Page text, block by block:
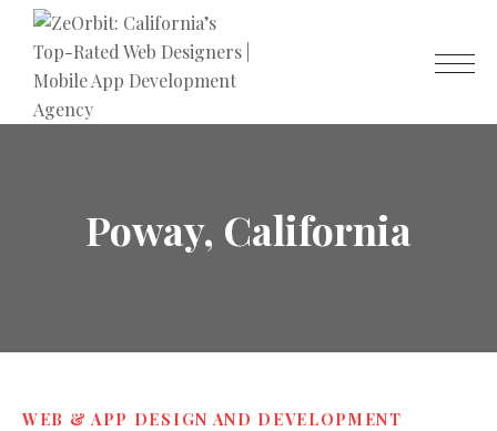
Poway, California
WEB & APP DESIGN AND DEVELOPMENT